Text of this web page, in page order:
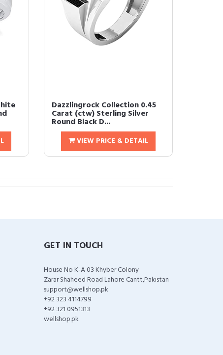
Dazzlingrock Collection 0.45
Carat (ctw) Sterling Silver
Round Black D...
VIEW PRICE & DETAIL
GET IN TOUCH
House No K-A 03 Khyber Colony
Zarar Shaheed Road Lahore Cantt,Pakistan
support@wellshop.pk
+92 323 4114799
+92 321 0951313
wellshop.pk